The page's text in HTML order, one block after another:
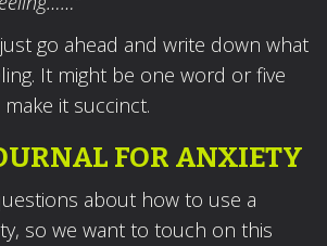
go ahead and write down what
It might be one word or five
it succinct.
FOR ANXIETY
about how to use a
so we want to touch on this